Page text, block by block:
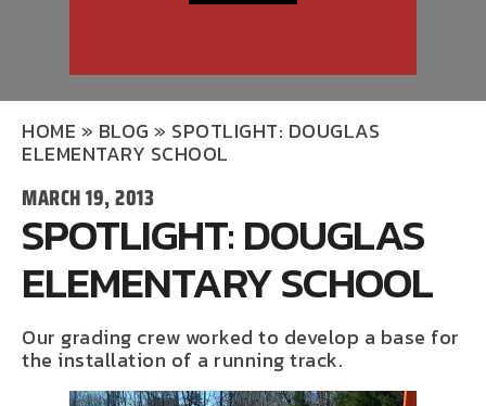
HOME » BLOG » SPOTLIGHT: DOUGLAS
ELEMENTARY SCHOOL
MARCH 19, 2013
SPOTLIGHT: DOUGLAS
ELEMENTARY SCHOOL
Our grading crew worked to develop a base for
the installation of a running track.